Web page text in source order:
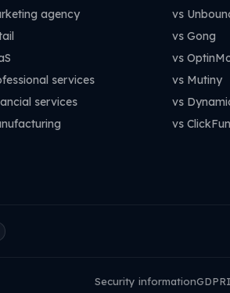
agency
services
services
vs
vs Gong
vs
vs Mutiny
vs
vs
Security informationGDPR